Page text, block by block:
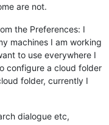
are not.
the Preferences: I
machines I am working
to use everywhere I
configure a cloud folder
folder, currently I
dialogue etc,